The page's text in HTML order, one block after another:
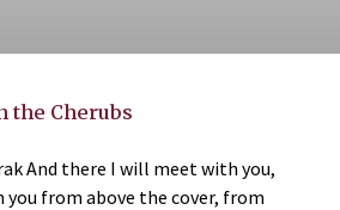
the Cherubs
And there I will meet with you,
you from above the cover, from